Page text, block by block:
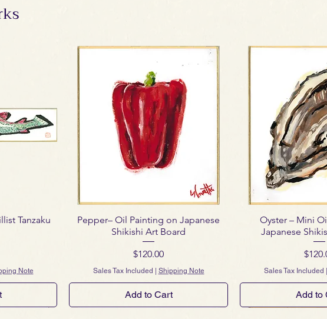
Tanzaku
Note
Pepper– Oil Painting on Japanese
Shikishi Art Board
Price
$120.00
Sales Tax Included | Shipping Note
Add to Cart
Oyster – Mini
Japanese
Price
Sales Tax Included |
Add to